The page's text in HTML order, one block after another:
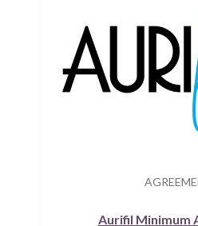
Aurifil Minimum